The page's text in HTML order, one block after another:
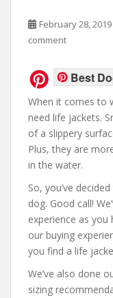
February 28, 2019
comment
Best
When it comes to
need life jackets.
of a slippery
Plus, they are
in the water.
So, you’ve
dog. Good call!
experience as you
our buying
you find a life
We’ve also done
sizing